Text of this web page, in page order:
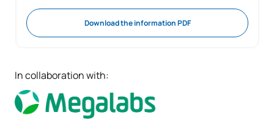
Download the information PDF
In collaboration with: